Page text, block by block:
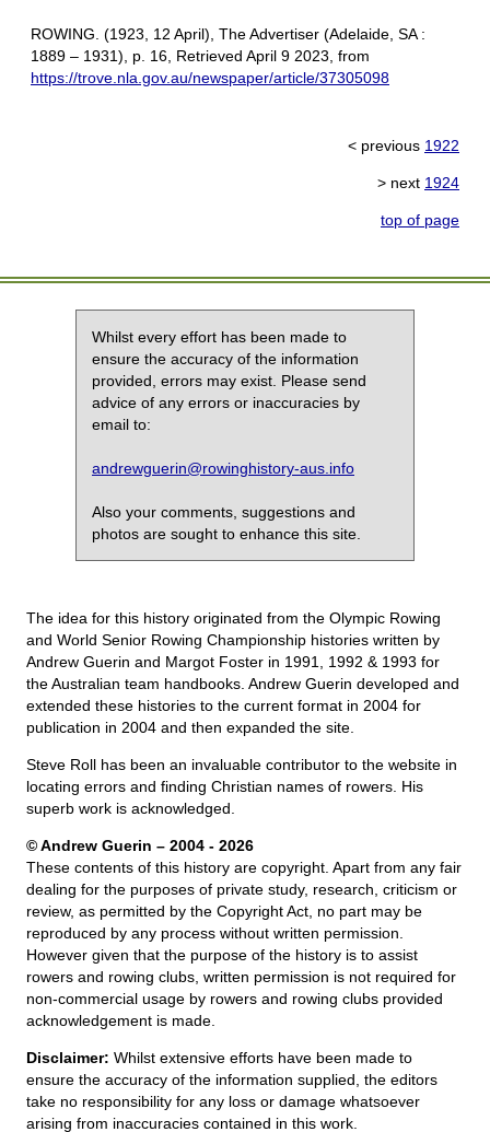
ROWING. (1923, 12 April), The Advertiser (Adelaide, SA :
1889 – 1931), p. 16, Retrieved April 9 2023, from
https://trove.nla.gov.au/newspaper/article/37305098
< previous 1922
> next 1924
top of page
Whilst every effort has been made to
ensure the accuracy of the information
provided, errors may exist. Please send
advice of any errors or inaccuracies by
email to:
andrewguerin@rowinghistory-aus.info
Also your comments, suggestions and
photos are sought to enhance this site.
The idea for this history originated from the Olympic Rowing
and World Senior Rowing Championship histories written by
Andrew Guerin and Margot Foster in 1991, 1992 & 1993 for
the Australian team handbooks. Andrew Guerin developed and
extended these histories to the current format in 2004 for
publication in 2004 and then expanded the site.
Steve Roll has been an invaluable contributor to the website in
locating errors and finding Christian names of rowers. His
superb work is acknowledged.
© Andrew Guerin – 2004 - 2026
These contents of this history are copyright. Apart from any fair
dealing for the purposes of private study, research, criticism or
review, as permitted by the Copyright Act, no part may be
reproduced by any process without written permission.
However given that the purpose of the history is to assist
rowers and rowing clubs, written permission is not required for
non-commercial usage by rowers and rowing clubs provided
acknowledgement is made.
Disclaimer: Whilst extensive efforts have been made to
ensure the accuracy of the information supplied, the editors
take no responsibility for any loss or damage whatsoever
arising from inaccuracies contained in this work.